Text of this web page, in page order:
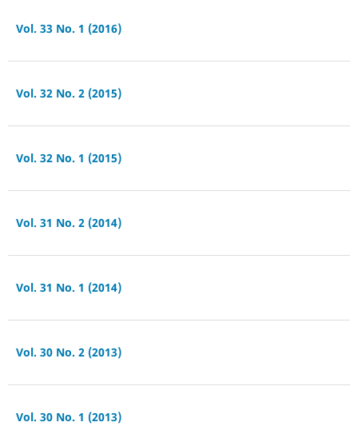
Vol. 33 No. 1 (2016)
Vol. 32 No. 2 (2015)
Vol. 32 No. 1 (2015)
Vol. 31 No. 2 (2014)
Vol. 31 No. 1 (2014)
Vol. 30 No. 2 (2013)
Vol. 30 No. 1 (2013)